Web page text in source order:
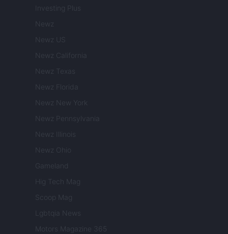
Investing Plus
Newz
Newz US
Newz California
Newz Texas
Newz Florida
Newz New York
Newz Pennsylvania
Newz Illinois
Newz Ohio
Gameland
Hig Tech Mag
Scoop Mag
Lgbtqia News
Motors Magazine 365